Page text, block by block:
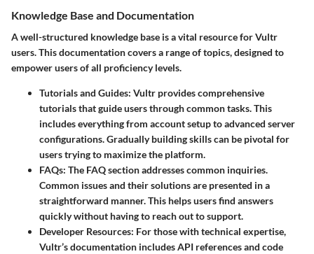
Knowledge Base and Documentation
A well-structured knowledge base is a vital resource for Vultr
users. This documentation covers a range of topics, designed to
empower users of all proficiency levels.
Tutorials and Guides: Vultr provides comprehensive
tutorials that guide users through common tasks. This
includes everything from account setup to advanced server
configurations. Gradually building skills can be pivotal for
users trying to maximize the platform.
FAQs: The FAQ section addresses common inquiries.
Common issues and their solutions are presented in a
straightforward manner. This helps users find answers
quickly without having to reach out to support.
Developer Resources: For those with technical expertise,
Vultr’s documentation includes API references and code